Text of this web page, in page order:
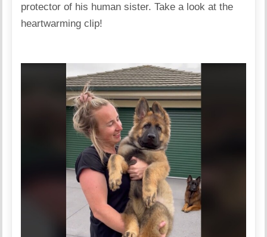
protector of his human sister. Take a look at the
heartwarming clip!